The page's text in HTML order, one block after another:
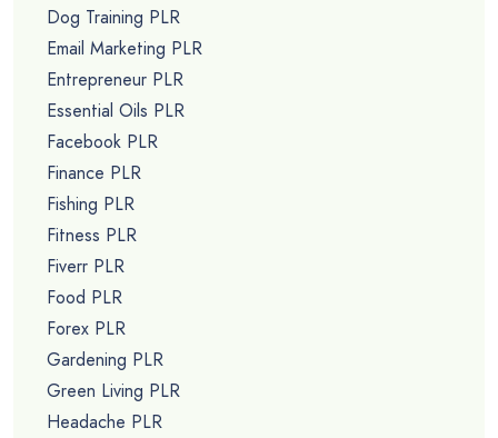
Dog Training PLR
Email Marketing PLR
Entrepreneur PLR
Essential Oils PLR
Facebook PLR
Finance PLR
Fishing PLR
Fitness PLR
Fiverr PLR
Food PLR
Forex PLR
Gardening PLR
Green Living PLR
Headache PLR